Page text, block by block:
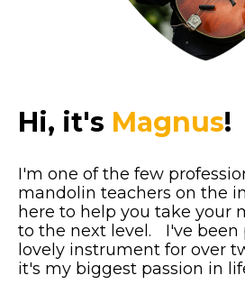
Hi, it's Magnus!
I'm one of the few
mandolin teachers on the
here to help you take your
to the next level. I've been
lovely instrument for over
it's my biggest passion in